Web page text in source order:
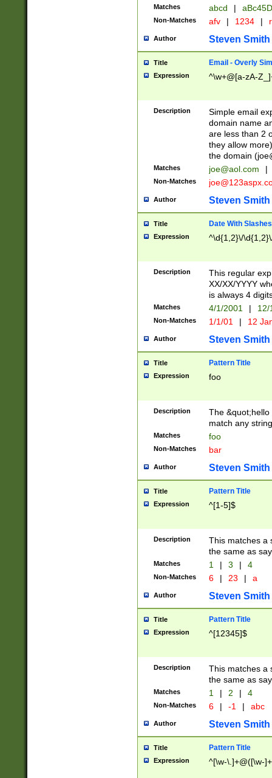
Matches abcd |
Non-Matches afv | 1234 |
Author Steven Smith
Title Email - Overly
Expression ^\w+@[a-zA-
Description
Simple email
domain name
are less than 2
they allow
the domain (
Matches joe@aol.com |
Non-Matches
Author Steven Smith
Title Date With Slashes
Expression ^\d{1,2}\/
Description
This regular
XX/XX/YYYY
is always 4
Matches 4/1/2001 |
Non-Matches 1/1/01 | 12
Author Steven Smith
Title Pattern Title
Expression foo
Description
The
match any
Matches foo
Non-Matches bar
Author Steven Smith
Title Pattern Title
Expression ^[1-5]$
Description
This matches a
the same as
Matches 1 | 3 | 4
Non-Matches 6 | 23 | a
Author Steven Smith
Title Pattern Title
Expression ^[12345]$
Description
This matches a
the same as
Matches 1 | 2 | 4
Non-Matches 6 | -1 | abc
Author Steven Smith
Title Pattern Title
Expression ^[\w-\.]+@([\w-